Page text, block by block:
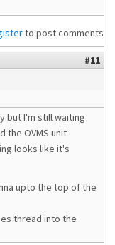
to post comments
#11
but I'm still waiting
the OVMS unit
looks like it's
upto the top of the
thread into the